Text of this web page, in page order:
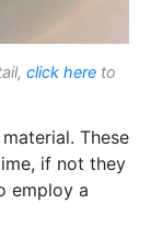
click here to
These
if not they
employ a